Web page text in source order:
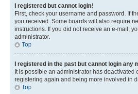
I registered but cannot login!
First, check your username and password. If
you received. Some boards will also require
instructions. If you did not receive an e-mail,
administrator.
Top
I registered in the past but cannot login any
It is possible an administrator has
registering again and being more involved in
Top